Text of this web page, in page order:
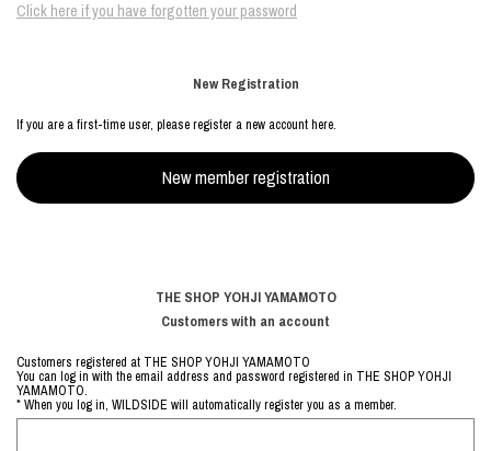
Click here if you have forgotten your password
New Registration
If you are a first-time user, please register a new account here.
THE SHOP YOHJI YAMAMOTO
Customers with an account
Customers registered at THE SHOP YOHJI YAMAMOTO
You can log in with the email address and password registered in THE SHOP YOHJI
YAMAMOTO.
* When you log in, WILDSIDE will automatically register you as a member.